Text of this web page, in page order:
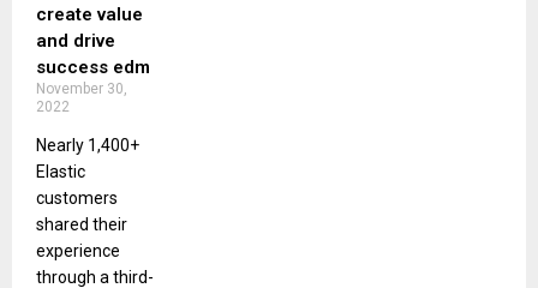
create value
and drive
success edm
November 30,
2022
Nearly 1,400+
Elastic
customers
shared their
experience
through a third-